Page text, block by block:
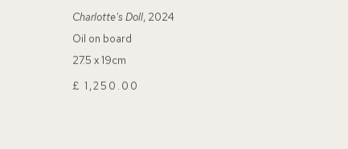
Charlotte's Doll, 2024
Oil on board
27.5 x 19cm
£ 1,250.00